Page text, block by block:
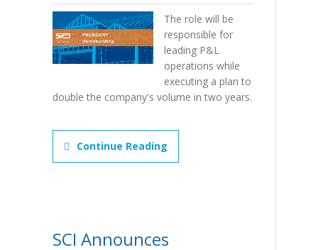
The role will be
responsible for
leading P&L
operations while
executing a plan to
double the company's volume in two years.
Continue Reading
SCI Announces